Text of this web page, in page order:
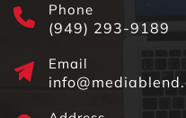
Phone
(949) 293-9189
Email